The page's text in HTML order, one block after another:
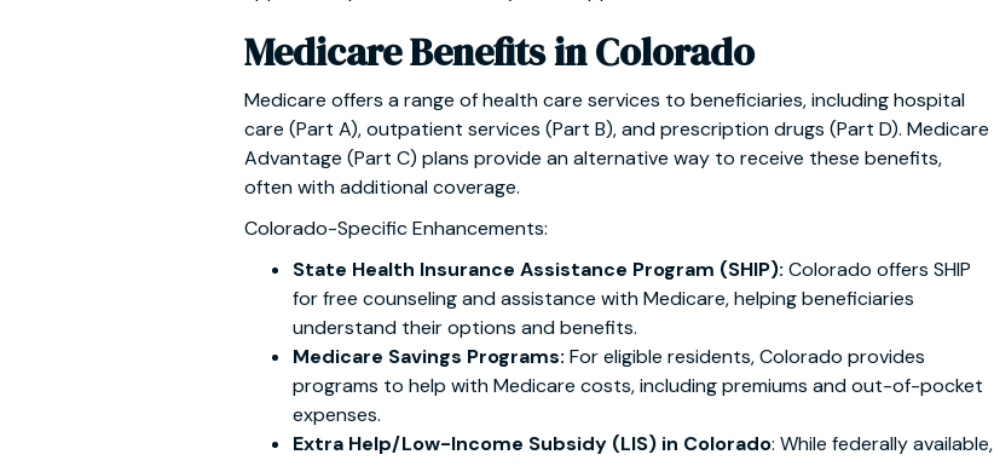
Medicare Benefits in Colorado
Medicare offers a range of health care services to beneficiaries, including hospital
care (Part A), outpatient services (Part B), and prescription drugs (Part D). Medicare
Advantage (Part C) plans provide an alternative way to receive these benefits,
often with additional coverage.
Colorado-Specific Enhancements:
State Health Insurance Assistance Program (SHIP): Colorado offers SHIP
for free counseling and assistance with Medicare, helping beneficiaries
understand their options and benefits.
Medicare Savings Programs: For eligible residents, Colorado provides
programs to help with Medicare costs, including premiums and out-of-pocket
expenses.
Extra Help/Low-Income Subsidy (LIS) in Colorado: While federally available,